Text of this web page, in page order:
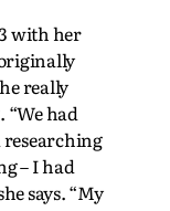
with her
really
had
– I had
says. “My